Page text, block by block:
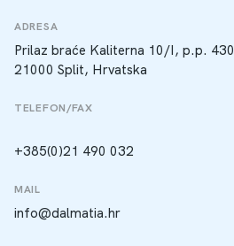
ADRESA
Prilaz braće Kaliterna 10/I, p.p. 430
21000 Split, Hrvatska
TELEFON/FAX
+385(0)21 490 032
MAIL
info@dalmatia.hr